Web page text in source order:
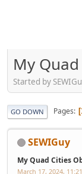
My
Started by
GO DOWN Pages
SEWIGuy
My Quad Cities
March 17, 2024,